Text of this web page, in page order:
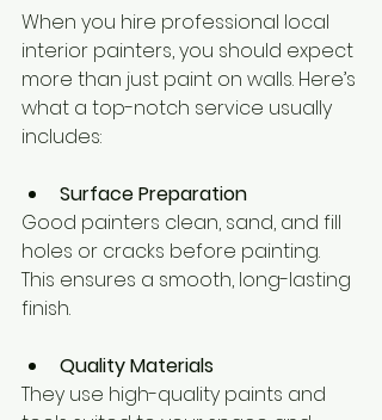
When you hire professional local
interior painters, you should expect
more than just paint on walls. Here’s
what a top-notch service usually
includes:
Surface Preparation
Good painters clean, sand, and fill
holes or cracks before painting.
This ensures a smooth, long-lasting
finish.
Quality Materials
They use high-quality paints and